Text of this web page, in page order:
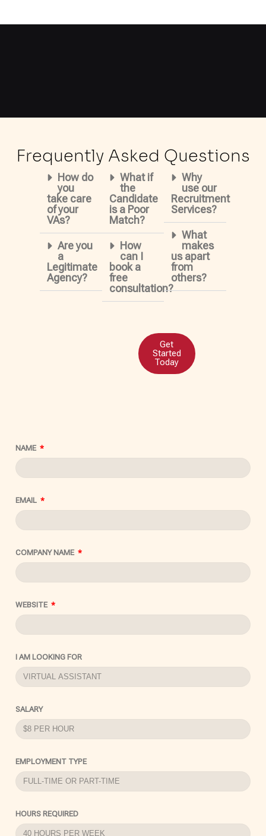
Frequently Asked Questions
How do
you
take care
of your
VAs?
Are you
a
Legitimate
Agency?
What if
the
Candidate
is a Poor
Match?
How
can I
book a
free
consultation?
Get
Started
Today
Why
use our
Recruitment
Services?
What
makes
us apart
from
others?
NAME
EMAIL
COMPANY NAME
WEBSITE
I AM LOOKING FOR
SALARY
EMPLOYMENT TYPE
HOURS REQUIRED